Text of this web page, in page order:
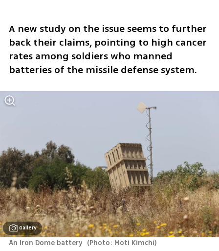
A new study on the issue seems to further
back their claims, pointing to high cancer
rates among soldiers who manned
batteries of the missile defense system.
Gallery
An Iron Dome battery (Photo: Moti Kimchi)